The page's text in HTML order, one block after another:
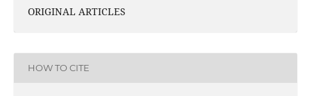
ORIGINAL ARTICLES
HOW TO CITE